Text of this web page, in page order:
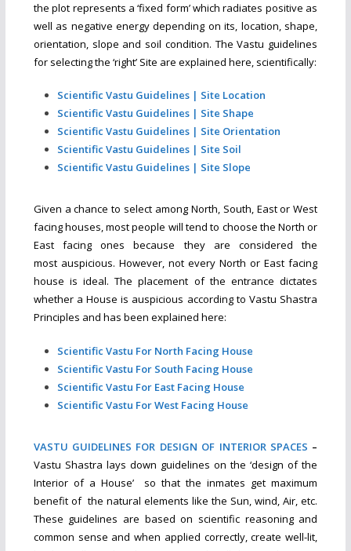
the plot represents a ‘fixed form’ which radiates positive as
well as negative energy depending on its, location, shape,
orientation, slope and soil condition. The Vastu guidelines
for selecting the ‘right’ Site are explained here, scientifically:
Scientific Vastu Guidelines | Site Location
Scientific Vastu Guidelines | Site Shape
Scientific Vastu Guidelines | Site Orientation
Scientific Vastu Guidelines | Site Soil
Scientific Vastu Guidelines | Site Slope
Given a chance to select among North, South, East or West
facing houses, most people will tend to choose the North or
East facing ones because they are considered the
most auspicious. However, not every North or East facing
house is ideal. The placement of the entrance dictates
whether a House is auspicious according to Vastu Shastra
Principles and has been explained here:
Scientific Vastu For North Facing House
Scientific Vastu For South Facing House
Scientific Vastu For East Facing House
Scientific Vastu For West Facing House
VASTU GUIDELINES FOR DESIGN OF INTERIOR SPACES –
Vastu Shastra lays down guidelines on the ‘design of the
Interior of a House’ so that the inmates get maximum
benefit of the natural elements like the Sun, wind, Air, etc.
These guidelines are based on scientific reasoning and
common sense and when applied correctly, create well-lit,